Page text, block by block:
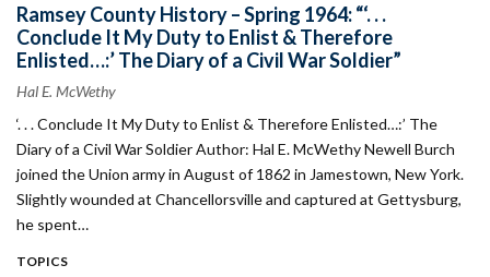
Ramsey County History – Spring 1964: “‘. . .
Conclude It My Duty to Enlist & Therefore
Enlisted…:’ The Diary of a Civil War Soldier”
Hal E. McWethy
‘. . . Conclude It My Duty to Enlist & Therefore Enlisted…:’ The
Diary of a Civil War Soldier Author: Hal E. McWethy Newell Burch
joined the Union army in August of 1862 in Jamestown, New York.
Slightly wounded at Chancellorsville and captured at Gettysburg,
he spent…
TOPICS